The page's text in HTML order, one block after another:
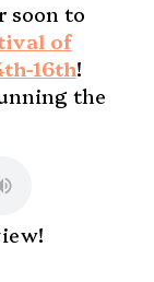
soon to
of
16th!
the